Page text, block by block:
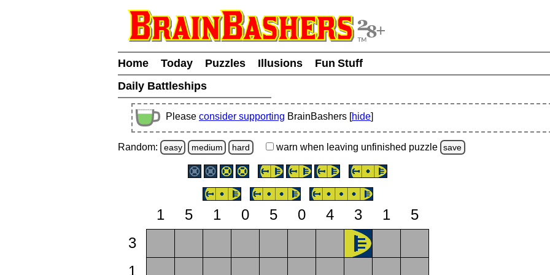
Home Today Puzzles Illusions
Fun Stuff
Daily Battleships
Please consider supporting BrainBashers [hide]
Random: easy medium hard warn when leaving unfinished puzzle save
1 5 1 0 5 0 4 3 1
5
3
1